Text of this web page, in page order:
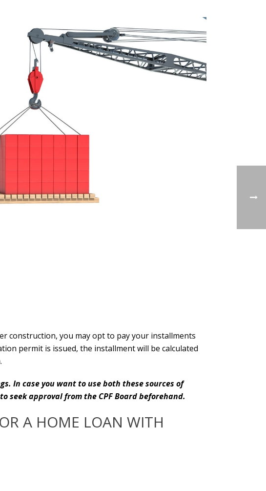
construction, you may opt to pay your installments
permit is issued, the installment will be calculated
In case you want to use both these sources of
seek approval from the CPF Board beforehand.
A HOME LOAN WITH